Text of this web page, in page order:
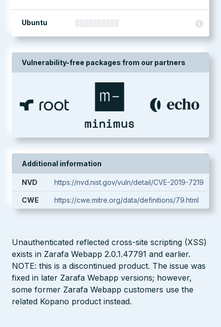
Ubuntu
Vulnerability-free packages from our partners
Additional information
NVD https://nvd.nist.gov/vuln/detail/CVE-2019-7219
CWE https://cwe.mitre.org/data/definitions/79.html
Unauthenticated reflected cross-site scripting (XSS)
exists in Zarafa Webapp 2.0.1.47791 and earlier.
NOTE: this is a discontinued product. The issue was
fixed in later Zarafa Webapp versions; however,
some former Zarafa Webapp customers use the
related Kopano product instead.